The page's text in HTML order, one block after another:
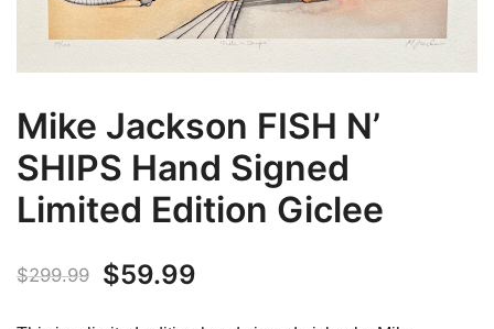
Mike Jackson FISH N’
SHIPS Hand Signed
Limited Edition Giclee
$299.99
Original
$59.99